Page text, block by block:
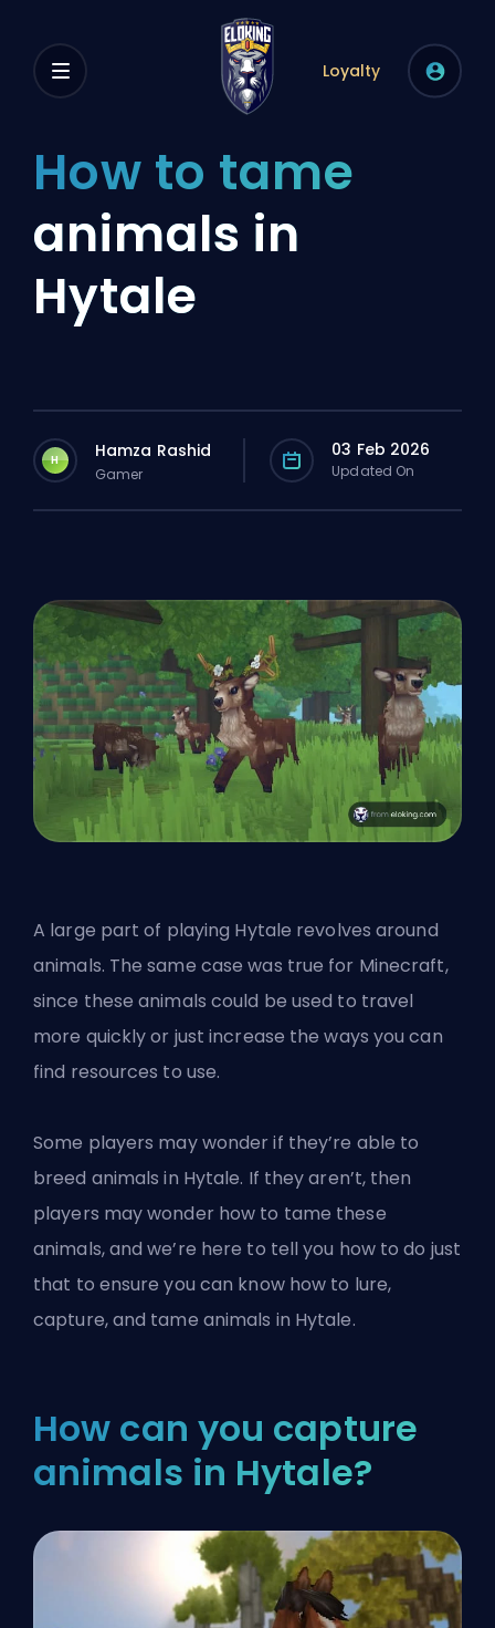
Loyalty
How to tame
animals in
Hytale
H Hamza Rashid
Gamer
03 Feb 2026
Updated On
A large part of playing Hytale revolves around
animals. The same case was true for Minecraft,
since these animals could be used to travel
more quickly or just increase the ways you can
find resources to use.
Some players may wonder if they’re able to
breed animalsin Hytale. If they aren’t, then
players may wonder how to tame these
animals, and we’re here to tell you how to do just
that to ensure you can know how to lure,
capture, and tame animals in Hytale.
How can you capture
animals in Hytale?